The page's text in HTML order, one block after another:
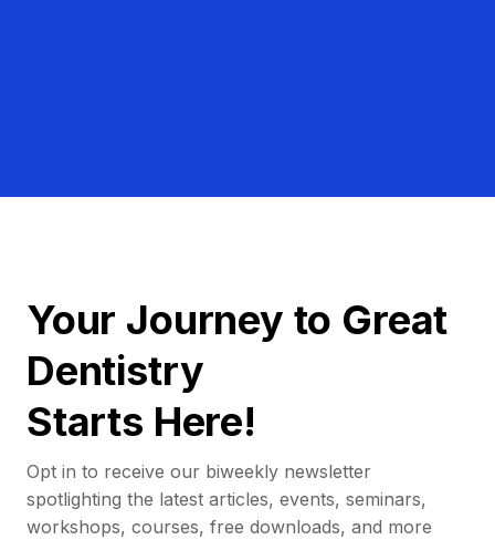
Your Journey to Great
Dentistry
Starts Here!
Opt in to receive our biweekly newsletter
spotlighting the latest articles, events, seminars,
workshops, courses, free downloads, and more